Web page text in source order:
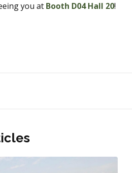
you at Booth D04 Hall 20!